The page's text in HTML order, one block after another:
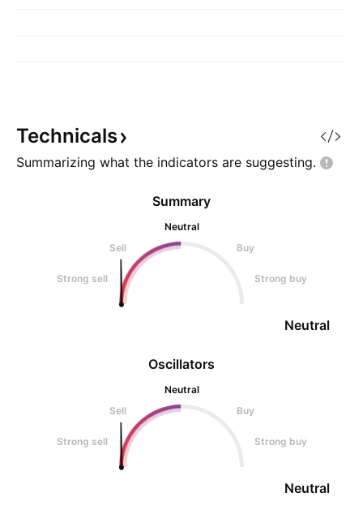
Technicals
Summarizing what the indicators are suggesting.
Oscillators
Neutral
Sell
Buy
Strong sell Strong buy
Neutral
Summary
Neutral
Sell
Buy
Strong sell Strong buy
Neutral